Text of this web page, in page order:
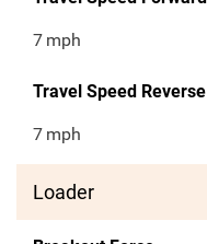
7 mph
Travel Speed Reverse
7 mph
Loader